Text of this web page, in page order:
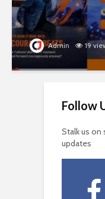
Admin 19
Follow
Stalk us
updates